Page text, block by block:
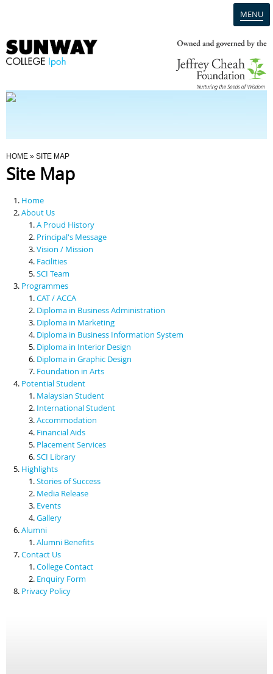
MENU
Programmes
Scholarships & Financial Aid
Contact Us
You Are Here
HOME » SITE MAP
Site Map
Home
About Us
A Proud History
Principal's Message
Vision / Mission
Facilities
SCI Team
Programmes
CAT / ACCA
Diploma in Business Administration
Diploma in Marketing
Diploma in Business Information System
Diploma in Interior Design
Diploma in Graphic Design
Foundation in Arts
Potential Student
Malaysian Student
International Student
Accommodation
Financial Aids
Placement Services
SCI Library
Highlights
Stories of Success
Media Release
Events
Gallery
Alumni
Alumni Benefits
Contact Us
College Contact
Enquiry Form
Privacy Policy